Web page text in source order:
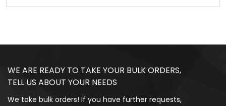
WE ARE READY TO TAKE YOUR BULK ORDERS,
TELL US ABOUT YOUR NEEDS
We take bulk orders! If you have further requests,